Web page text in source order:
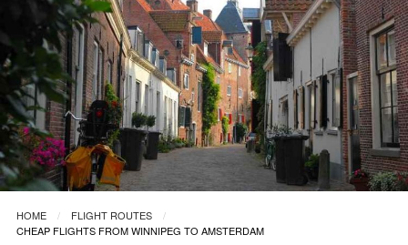
HOME
FLIGHT ROUTES
CHEAP FLIGHTS FROM WINNIPEG TO AMSTERDAM